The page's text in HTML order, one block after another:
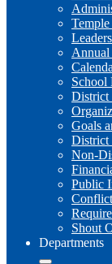
Annual
School
District
Goals
District
Non-
Public
Shout
Departments